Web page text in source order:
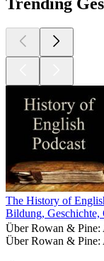
The History of
Bildung, Geschichte,
Über Rowan &
Über Rowan &